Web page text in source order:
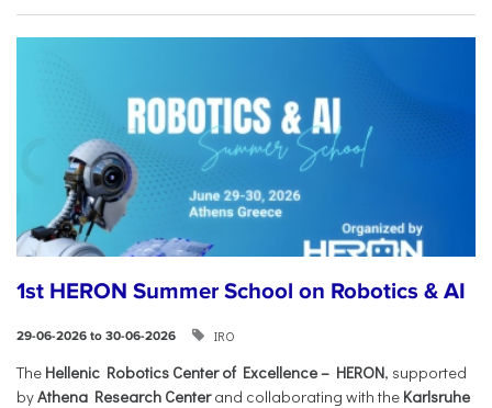
1st HERON Summer School on Robotics & AI
29-06-2026 to 30-06-2026 IRO
The Hellenic Robotics Center of Excellence – HERON, supported
byAthena Research Centerand collaborating with the Karlsruhe